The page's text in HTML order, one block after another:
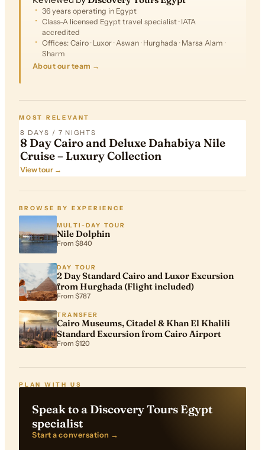
36 years operating in Egypt
Class-A licensed Egypt travel specialist · IATA
accredited
Offices: Cairo · Luxor · Aswan · Hurghada · Marsa Alam ·
Sharm
About our team →
MOST RELEVANT
8 DAYS / 7 NIGHTS
8 Day Cairo and Deluxe Dahabiya Nile
Cruise – Luxury Collection
View tour →
BROWSE BY EXPERIENCE
MULTI-DAY TOUR
Nile Dolphin
From $840
DAY TOUR
2 Day Standard Cairo and Luxor Excursion
from Hurghada (Flight included)
From $787
TRANSFER
Cairo Museums, Citadel & Khan El Khalili
Standard Excursion from Cairo Airport
From $120
PLAN WITH US
Speak to a Discovery Tours Egypt
specialist
Start a conversation →